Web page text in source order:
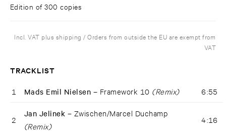
Edition of 300 copies
Incl. VAT plus shipping / Orders from outside the EU are exempt from
VAT
TRACKLIST
1 Mads Emil Nielsen – Framework 10 (Remix) 6:55
2
Jan Jelinek – Zwischen/Marcel Duchamp
(Remix)
4:16